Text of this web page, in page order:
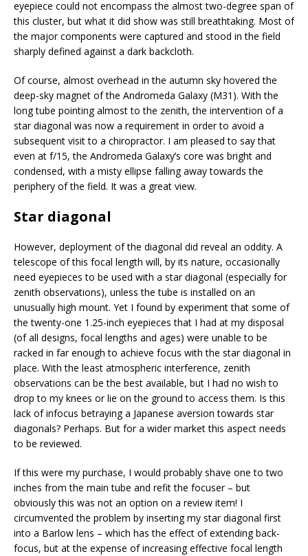
eyepiece could not encompass the almost two-degree span of
this cluster, but what it did show was still breathtaking. Most of
the major components were captured and stood in the field
sharply defined against a dark backcloth.
Of course, almost overhead in the autumn sky hovered the
deep-sky magnet of the Andromeda Galaxy (M31). With the
long tube pointing almost to the zenith, the intervention of a
star diagonal was now a requirement in order to avoid a
subsequent visit to a chiropractor. I am pleased to say that
even at f/15, the Andromeda Galaxy’s core was bright and
condensed, with a misty ellipse falling away towards the
periphery of the field. It was a great view.
Star diagonal
However, deployment of the diagonal did reveal an oddity. A
telescope of this focal length will, by its nature, occasionally
need eyepieces to be used with a star diagonal (especially for
zenith observations), unless the tube is installed on an
unusually high mount. Yet I found by experiment that some of
the twenty-one 1.25-inch eyepieces that I had at my disposal
(of all designs, focal lengths and ages) were unable to be
racked in far enough to achieve focus with the star diagonal in
place. With the least atmospheric interference, zenith
observations can be the best available, but I had no wish to
drop to my knees or lie on the ground to access them. Is this
lack of infocus betraying a Japanese aversion towards star
diagonals? Perhaps. But for a wider market this aspect needs
to be reviewed.
If this were my purchase, I would probably shave one to two
inches from the main tube and refit the focuser – but
obviously this was not an option on a review item! I
circumvented the problem by inserting my star diagonal first
into a Barlow lens – which has the effect of extending back-
focus, but at the expense of increasing effective focal length